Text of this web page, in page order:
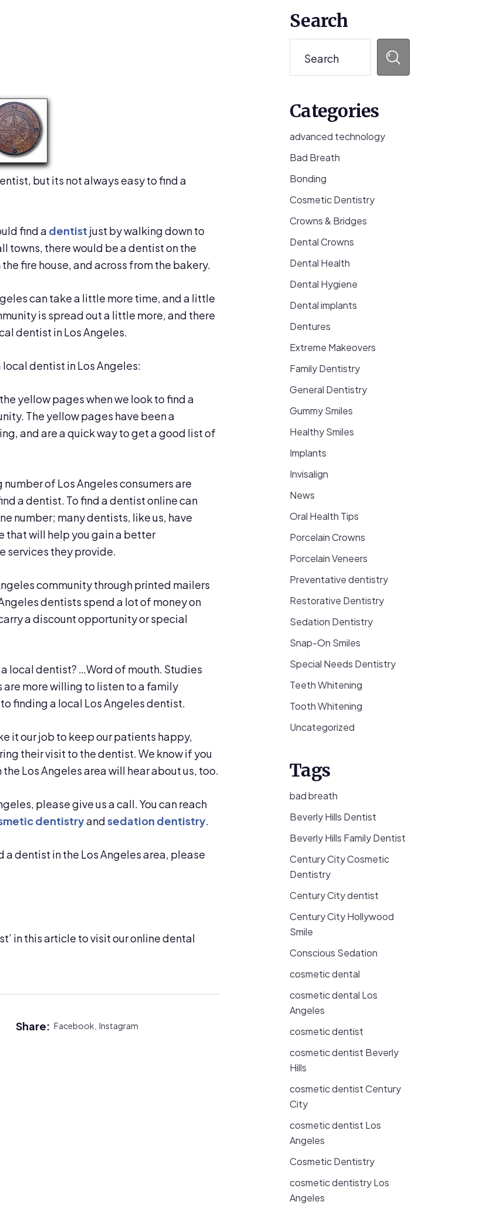
but its not always easy to find a
find a dentist just by walking down to
towns, there would be a dentist on the
fire house, and across from the bakery.
can take a little more time, and a little
is spread out a little more, and there
dentist in Los Angeles.
local dentist in Los Angeles:
yellow pages when we look to find a
The yellow pages have been a
and are a quick way to get a good list of
of Los Angeles consumers are
a dentist. To find a dentist online can
number; many dentists, like us, have
will help you gain a better
services they provide.
community through printed mailers
dentists spend a lot of money on
a discount opportunity or special
local dentist? …Word of mouth. Studies
are more willing to listen to a family
finding a local Los Angeles dentist.
it our job to keep our patients happy,
their visit to the dentist. We know if you
Los Angeles area will hear about us, too.
please give us a call. You can reach
dentistryandsedation dentistry.
dentist in the Los Angeles area, please
in this article to visit our online dental
Share: Facebook, Instagram
Primary
Sidebar
Search
Categories
advanced technology
Bad Breath
Bonding
Cosmetic Dentistry
Crowns & Bridges
Dental Crowns
Dental Health
Dental Hygiene
Dental implants
Dentures
Extreme Makeovers
Family Dentistry
General Dentistry
Gummy Smiles
Healthy Smiles
Implants
Invisalign
News
Oral Health Tips
Porcelain Crowns
Porcelain Veneers
Preventative dentistry
Restorative Dentistry
Sedation Dentistry
Snap-On Smiles
Special Needs Dentistry
Teeth Whitening
Tooth Whitening
Uncategorized
Tags
bad breath
Beverly Hills Dentist
Beverly Hills Family Dentist
Century City Cosmetic
Dentistry
Century City dentist
Century City Hollywood
Smile
Conscious Sedation
cosmetic dental
cosmetic dental Los
Angeles
cosmetic dentist
cosmetic dentist Beverly
Hills
cosmetic dentist Century
City
cosmetic dentist Los
Angeles
Cosmetic Dentistry
cosmetic dentistry Los
Angeles